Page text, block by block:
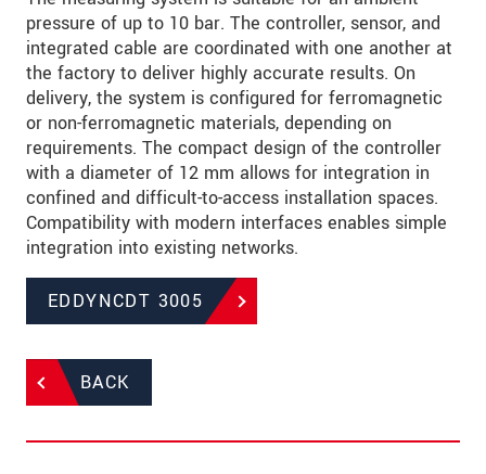
pressure of up to 10 bar. The controller, sensor, and
integrated cable are coordinated with one another at
the factory to deliver highly accurate results. On
delivery, the system is configured for ferromagnetic
or non-ferromagnetic materials, depending on
requirements. The compact design of the controller
with a diameter of 12 mm allows for integration in
confined and difficult-to-access installation spaces.
Compatibility with modern interfaces enables simple
integration into existing networks.
EDDYNCDT 3005
BACK